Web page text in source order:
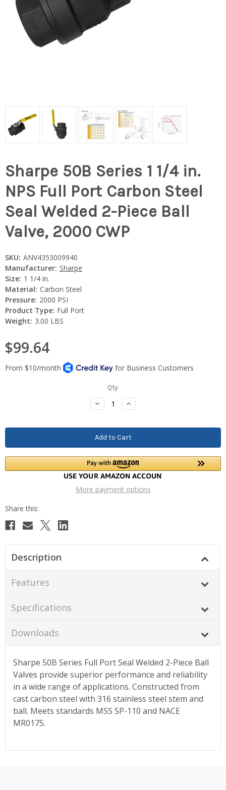
Sharpe 50B Series 1 1/4 in.
NPS Full Port Carbon Steel
Seal Welded 2-Piece Ball
Valve, 2000 CWP
SKU: ANV4353009940
Manufacturer: Sharpe
Size: 1 1/4 in.
Material: Carbon Steel
Pressure: 2000 PSI
Product Type: Full Port
Weight: 3.00 LBS
$99.64
Qty:
Decrease
Quantity:
Increase
Quantity:
More payment options
Description
Features
Specifications
Downloads
Sharpe 50B Series Full Port Seal Welded 2-Piece Ball
Valves provide superior performance and reliability
in a wide range of applications. Constructed from
cast carbon steel with 316 stainless steel stem and
ball. Meets standards MSS SP-110 and NACE
MR0175.